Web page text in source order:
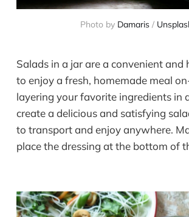
Photo by Damaris/
Salads in a jar are a convenient and
to enjoy a fresh, homemade meal
layering your favorite ingredients in
create a delicious and satisfying
to transport and enjoy anywhere.
place the dressing at the bottom of